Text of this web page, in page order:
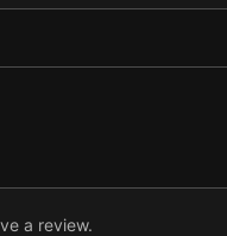
fears.
a review.